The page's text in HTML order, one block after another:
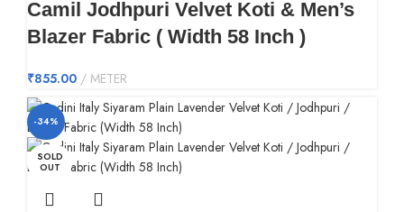
Camil Jodhpuri Velvet Koti & Men’s
Blazer Fabric ( Width 58 Inch )
₹855.00 METER
-34%
SOLD
OUT